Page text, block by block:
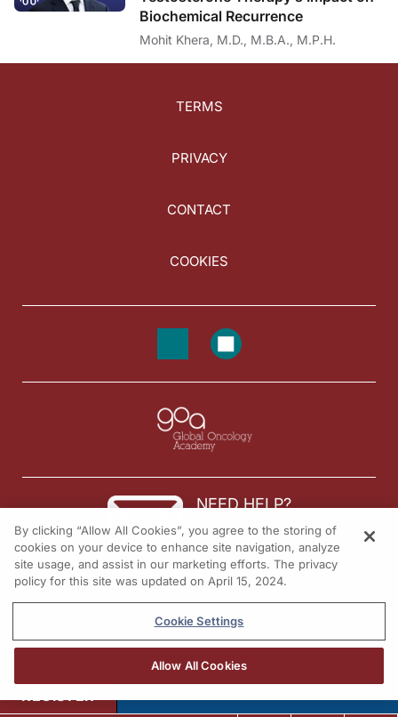
Biochemical Recurrence
Mohit Khera, M.D., M.B.A., M.P.H.
TERMS
PRIVACY
CONTACT
COOKIES
NEED HELP?
Contact us
© 2026 All rights reserved.
REGISTER
By clicking “Allow All Cookies”, you agree to the storing of
cookies on your device to enhance site navigation, analyze
site usage, and assist in our marketing efforts. The privacy
policy for this site was updated on April 15, 2024.
Cookie Settings
Allow All Cookies